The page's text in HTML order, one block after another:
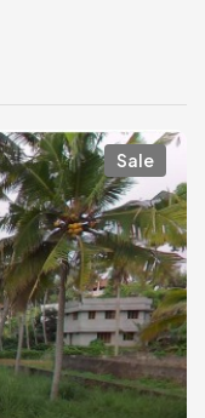
Sale